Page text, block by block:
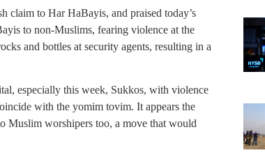
claim to Har HaBayis, and praised today’s
to non-Muslims, fearing violence at the
and bottles at security agents, resulting in a
especially this week, Sukkos, with violence
with the yomim tovim. It appears the
Muslim worshipers too, a move that would